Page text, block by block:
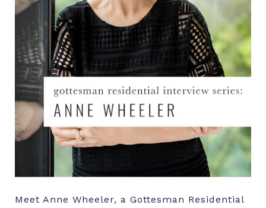
Meet Anne Wheeler, a Gottesman Residential